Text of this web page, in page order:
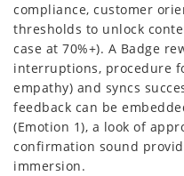
compliance, customer
thresholds to unlock
case at 70%+). A Badge
interruptions, procedure
empathy) and syncs
feedback can be
(Emotion 1), a look of
confirmation sound
immersion.